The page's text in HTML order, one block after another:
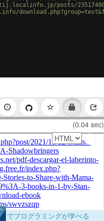
posts/
(0.04 sec)
でプログラミングが学べる